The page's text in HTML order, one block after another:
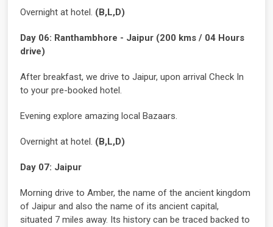
Overnight at hotel. (B,L,D)
Day 06: Ranthambhore - Jaipur (200 kms / 04 Hours
drive)
After breakfast, we drive to Jaipur, upon arrival Check In
to your pre-booked hotel.
Evening explore amazing local Bazaars.
Overnight at hotel. (B,L,D)
Day 07: Jaipur
Morning drive to Amber, the name of the ancient kingdom
of Jaipur and also the name of its ancient capital,
situated 7 miles away. Its history can be traced backed to